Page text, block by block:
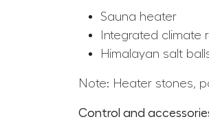
Sauna heater
Integrated climate
Himalayan salt
Note: Heater stones,
Control and